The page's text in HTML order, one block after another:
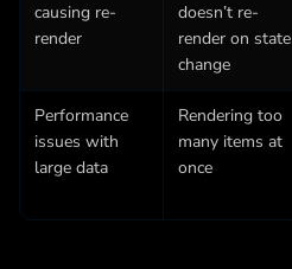
causing re-
render
doesn’t re-
render on state
change
Performance
issues with
large data
Rendering too
many items at
once